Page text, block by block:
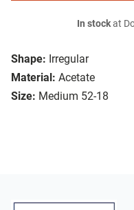
Shape: Irregular
Material: Acetate
Size: Medium 52-18
In stockat